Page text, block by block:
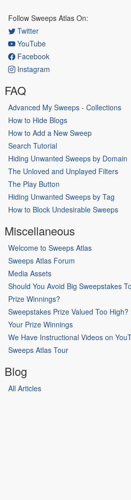
Follow Sweeps Atlas On:
Twitter
YouTube
Facebook
Instagram
FAQ
Advanced My Sweeps - Collections
How to Hide Blogs
How to Add a New Sweep
Search Tutorial
Hiding Unwanted Sweeps by Domain
The Unloved and Unplayed Filters
The Play Button
Hiding Unwanted Sweeps by Tag
How to Block Undesirable Sweeps
Miscellaneous
Welcome to Sweeps Atlas
Sweeps Atlas Forum
Media Assets
Should You Avoid Big Sweepstakes
Prize Winnings?
Sweepstakes Prize Valued Too
Your Prize Winnings
We Have Instructional Videos on
Sweeps Atlas Tour
Blog
All Articles